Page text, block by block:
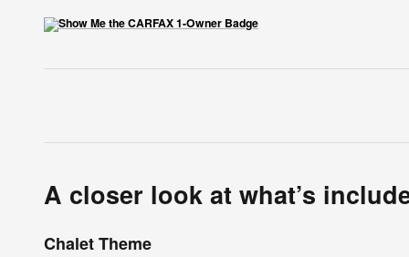
A closer look at what’s
Chalet Theme